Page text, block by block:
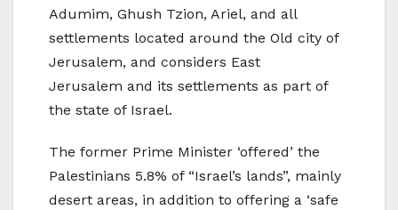
Adumim, Ghush Tzion, Ariel, and all
settlements located around the Old city of
Jerusalem, and considers East
Jerusalem and its settlements as part of
the state of Israel.
The former Prime Minister ‘offered’ the
Palestinians 5.8% of “Israel’s lands”, mainly
desert areas, in addition to offering a ‘safe